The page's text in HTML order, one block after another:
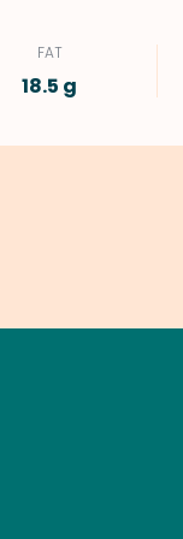
FAT
18.5 g